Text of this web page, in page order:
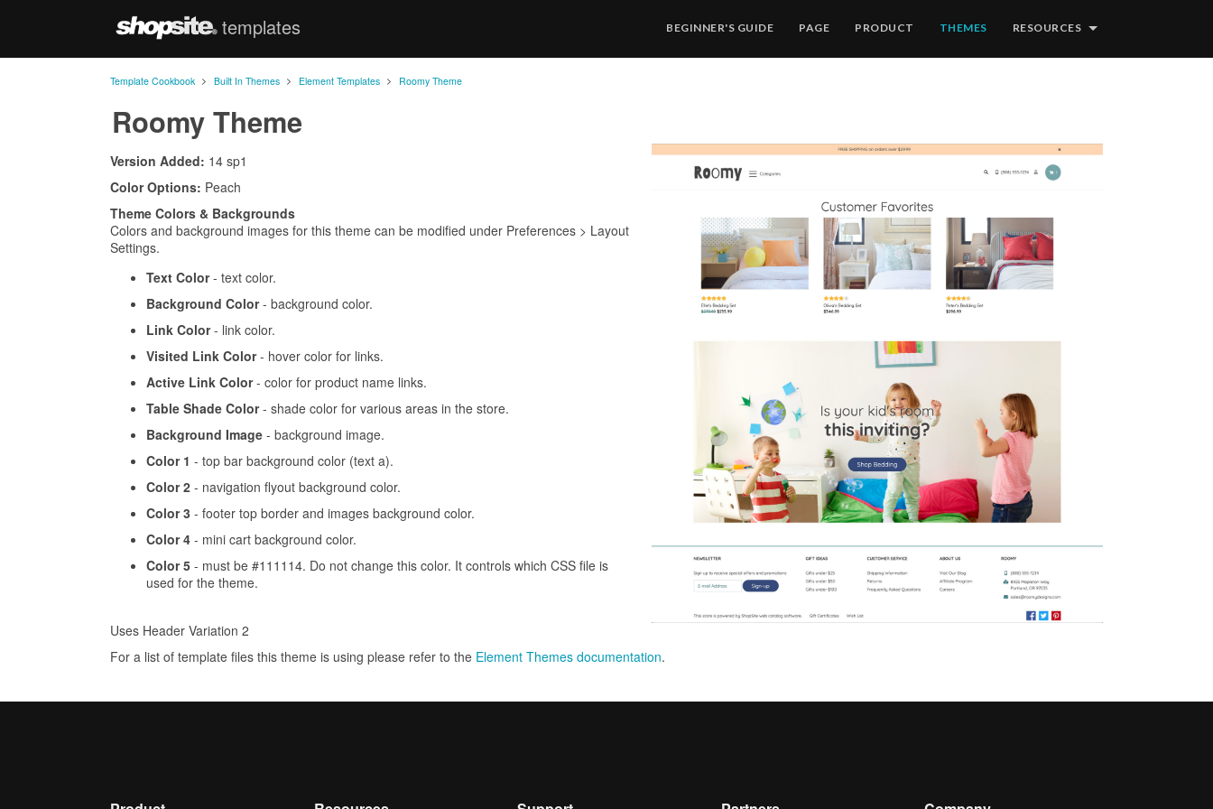
ShopSite.com
templates BEGINNER'S GUIDE PAGE PRODUCT THEMES RESOURCES
Template Cookbook > Built In Themes > Element Templates > Roomy Theme
Roomy Theme
Version Added: 14 sp1
Color Options: Peach
Theme Colors & Backgrounds
Colors and background images for this theme can be modified under Preferences > Layout
Settings.
Text Color- text color.
Background Color- background color.
Link Color- link color.
Visited Link Color- hover color for links.
Active Link Color- color for product name links.
Table Shade Color- shade color for various areas in the store.
Background Image - background image.
Color 1 - top bar background color (text a).
Color 2 - navigation flyout background color.
Color 3 - footer top border and images background color.
Color 4 - mini cart background color.
Color 5 - must be #111114. Do not change this color. It controls which CSS file is
used for the theme.
Uses Header Variation 2
For a list of template files this theme is using please refer to the Element Themes documentation.